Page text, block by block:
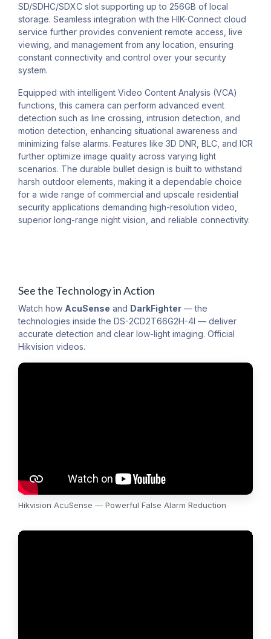
SD/SDHC/SDXC slot supporting up to 256GB of local
storage. Seamless integration with the HIK-Connect cloud
service further provides convenient remote access, live
viewing, and management from any location, ensuring
constant connectivity and control over your security
system.
Equipped with intelligent Video Content Analysis (VCA)
functions, this camera can perform advanced event
detection such as line crossing, intrusion detection, and
motion detection, enhancing situational awareness and
minimizing false alarms. Features like 3D DNR, BLC, and ICR
further optimize image quality across varying light
scenarios. The durable bullet design is built to withstand
harsh outdoor elements, making it a dependable choice
for a wide range of commercial and upscale residential
security applications demanding high-resolution video,
superior long-range night vision, and reliable connectivity.
See the Technology in Action
Watch how AcuSense and DarkFighter — the
technologies inside the DS-2CD2T66G2H-4I — deliver
accurate detection and clear low-light imaging. Official
Hikvision videos.
Hikvision AcuSense — Powerful False Alarm Reduction